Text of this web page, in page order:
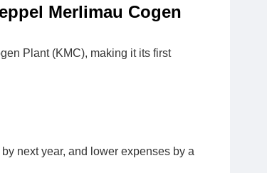
Merlimau Cogen
Plant (KMC), making it its first
next year, and lower expenses by a